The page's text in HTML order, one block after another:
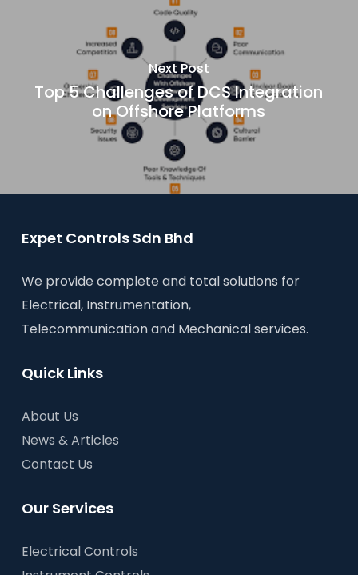
Next Post
Top 5 Challenges of DCS Integration
on Offshore Platforms
Expet Controls Sdn Bhd
We provide complete and total solutions for
Electrical, Instrumentation,
Telecommunication and Mechanical services.
Quick Links
About Us
News & Articles
Contact Us
Our Services
Electrical Controls